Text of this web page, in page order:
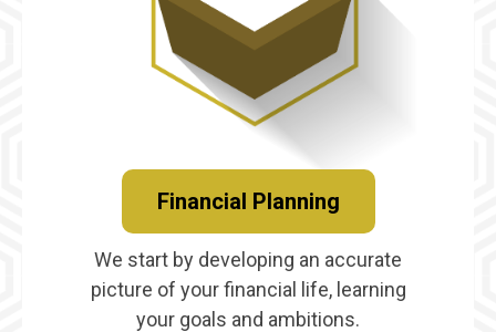
Financial Planning
We start by developing an accurate
picture of your financial life, learning
your goals and ambitions.